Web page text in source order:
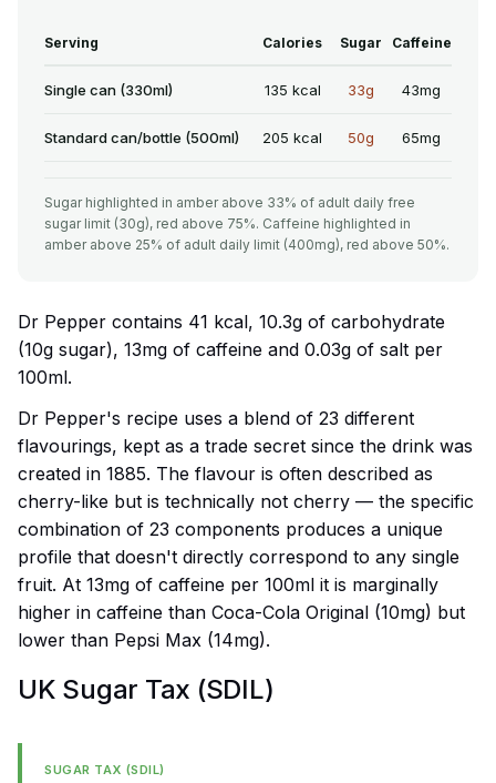
Serving Calories Sugar Caffeine
Single can (330ml) 135 kcal 33g 43mg
Standard can/bottle (500ml) 205 kcal 50g 65mg
Sugar highlighted in amber above 33% of adult daily free
sugar limit (30g), red above 75%. Caffeine highlighted in
amber above 25% of adult daily limit (400mg), red above 50%.
Dr Pepper contains 41 kcal, 10.3g of carbohydrate
(10g sugar), 13mg of caffeine and 0.03g of salt per
100ml.
Dr Pepper's recipe uses a blend of 23 different
flavourings, kept as a trade secret since the drink was
created in 1885. The flavour is often described as
cherry-like but is technically not cherry — the specific
combination of 23 components produces a unique
profile that doesn't directly correspond to any single
fruit. At 13mg of caffeine per 100ml it is marginally
higher in caffeine than Coca-Cola Original (10mg) but
lower than Pepsi Max (14mg).
UK Sugar Tax (SDIL)
SUGAR TAX (SDIL)